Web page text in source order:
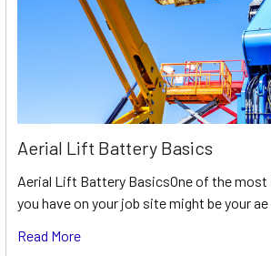
Aerial Lift Battery Basics
Aerial Lift Battery BasicsOne of the
you have on your job site might be your ae
Read More